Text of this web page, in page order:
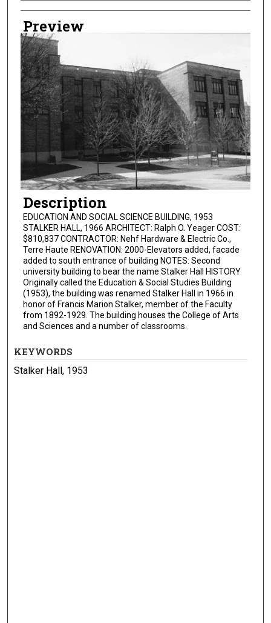
Creator
Preview
Description
EDUCATION AND SOCIAL SCIENCE BUILDING, 1953
STALKER HALL, 1966 ARCHITECT: Ralph O. Yeager COST:
$810,837 CONTRACTOR: Nehf Hardware & Electric Co.,
Terre Haute RENOVATION: 2000-Elevators added, facade
added to south entrance of building NOTES: Second
university building to bear the name Stalker Hall HISTORY
Originally called the Education & Social Studies Building
(1953), the building was renamed Stalker Hall in 1966 in
honor of Francis Marion Stalker, member of the Faculty
from 1892-1929. The building houses the College of Arts
and Sciences and a number of classrooms.
KEYWORDS
Stalker Hall, 1953